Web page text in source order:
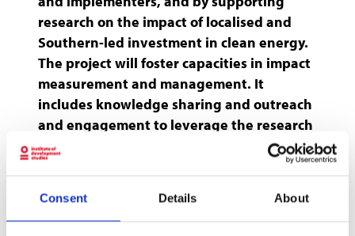
Consent Details About
research on the impact of localised and
Southern-led investment in clean energy.
The project will foster capacities in impact
measurement and management. It
includes knowledge sharing and outreach
and engagement to leverage the research
findings to mobilise capital towards
impactful clean energy solutions in local
A clean energy transition that improves the